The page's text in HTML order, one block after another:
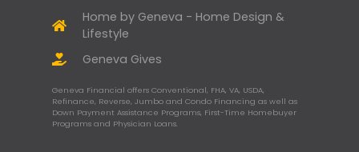
Home by Geneva - Home Design &
Lifestyle
Geneva Gives
Geneva Financial offers Conventional, FHA, VA, USDA,
Refinance, Reverse, Jumbo and Condo Financing as well as
Down Payment Assistance Programs, First-Time Homebuyer
Programs and Physician Loans.